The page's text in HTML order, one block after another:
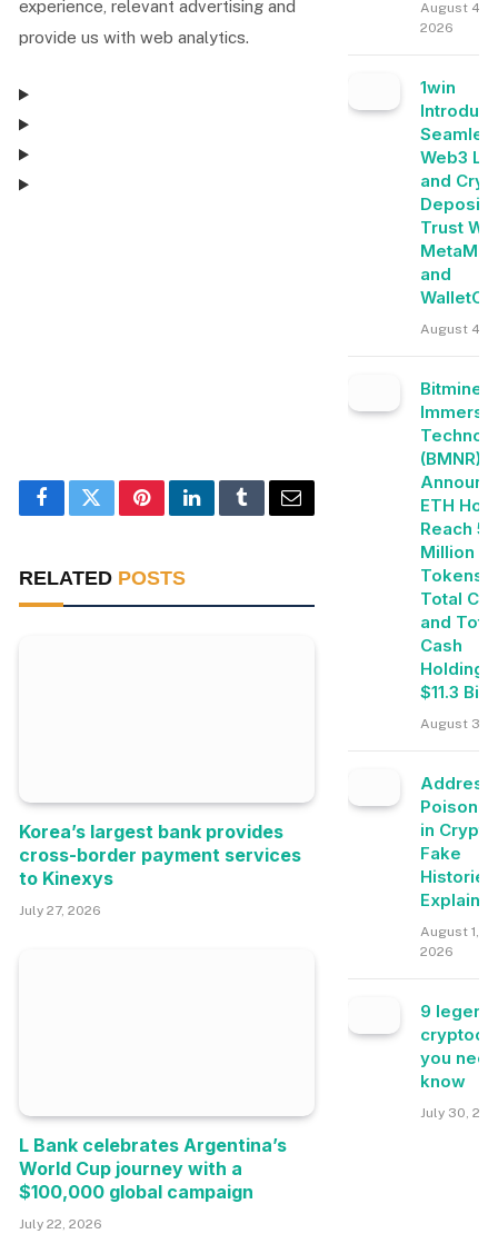
experience, relevant advertising and
provide us with web analytics.
FacebookTwitterPinterestLinkedInTumblrEmail
RELATED POSTS
Korea’s largest bank provides
cross-border payment services
to Kinexys
July 27, 2026
L Bank celebrates Argentina’s
World Cup journey with a
$100,000 global campaign
July 22, 2026
August 4,
2026
1win
Web3
and
Trust
and
August 4,
Bitmine
(BMNR)
ETH
Reach
Million
Tokens,
Total
and Total
Cash
$11.3
August 3,
Address
in
Fake
Histories
August 1,
2026
9
you
know
July 30,